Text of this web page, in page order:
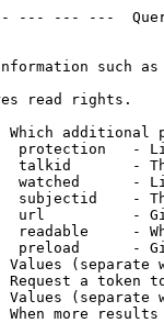
--- --- ---
such
read rights.
Which additional
protection   -
talkid       -
watched      -
subjectid    -
url          -
readable     -
preload      -
Values (separate
Request a token
Values (separate
When more